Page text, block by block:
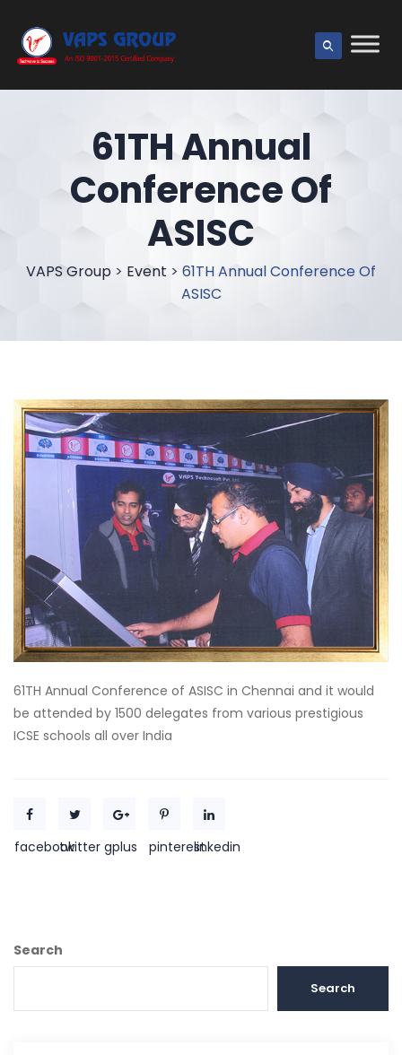
61TH Annual
Conference Of
ASISC
VAPS Group > Event > 61TH Annual Conference Of
ASISC
61TH Annual Conference of ASISC in Chennai and it would
be attended by 1500 delegates from various prestigious
ICSE schools all over India
facebooktwitter gplus pinterestlinkedin
Search
Search